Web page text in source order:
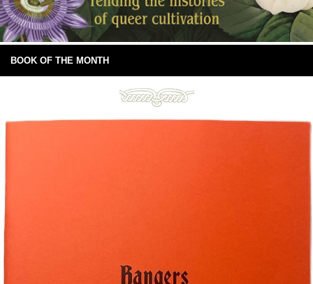
BOOK OF THE MONTH